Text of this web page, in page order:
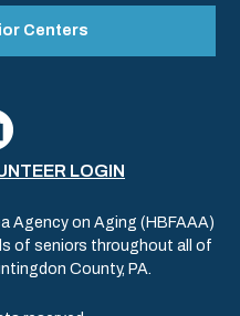
Centers
LOGIN
Agency on Aging (HBFAAA)
of seniors throughout all of
County, PA.